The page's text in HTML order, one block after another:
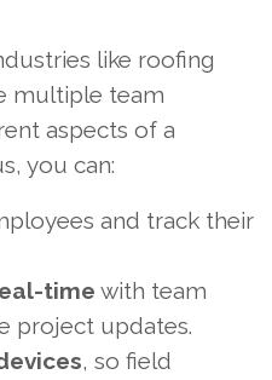
like roofing
multiple team
aspects of a
you can:
and track their
time with team
project updates.
, so field